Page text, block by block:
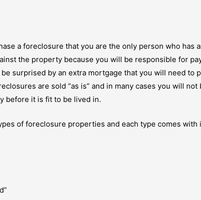
a foreclosure that you are the only person who has
the property because you will be responsible for
surprised by an extra mortgage that you will need to
are sold “as is” and in many cases you will
before it is fit to be lived in.
of foreclosure properties and each type comes